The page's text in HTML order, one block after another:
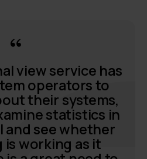
view service has
operators to
their systems,
statistics in
and see whether
working as it